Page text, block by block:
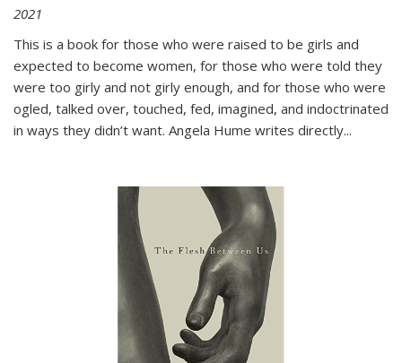
2021
This is a book for those who were raised to be girls and
expected to become women, for those who were told they
were too girly and not girly enough, and for those who were
ogled, talked over, touched, fed, imagined, and indoctrinated
in ways they didn’t want. Angela Hume writes directly...